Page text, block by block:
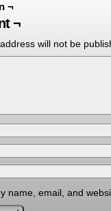
¬
¬
will not be
name, email, and